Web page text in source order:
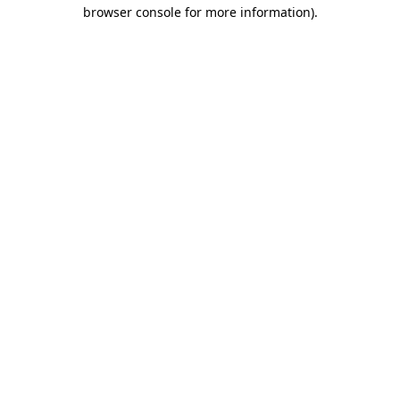
browser console for more information).